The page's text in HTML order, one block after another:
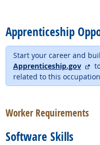
Apprenticeship
Start your career and
Apprenticeship.gov
related to this
Worker Requirements
Software Skills